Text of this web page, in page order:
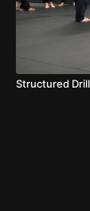
Structured